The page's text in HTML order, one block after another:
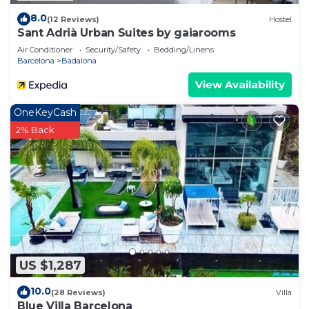
8.0(12 Reviews) Hostel
Sant Adrià Urban Suites by gaiarooms
Air Conditioner Security/Safety
Bedding/Linens
Barcelona
Badalona
View Availability
US $1,287
OneKeyCash
2% Back
10.0(28 Reviews) Villa
Blue Villa Barcelona